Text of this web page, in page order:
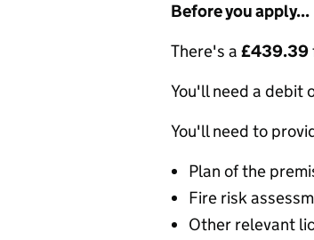
Before you apply...
There's a £439.39
You'll need a debit
You'll need to
Plan of the
Fire risk
Other relevant